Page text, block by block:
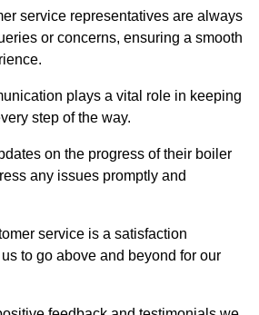
service representatives are always
or concerns, ensuring a smooth
plays a vital role in keeping
step of the way.
on the progress of their boiler
any issues promptly and
service is a satisfaction
to go above and beyond for our